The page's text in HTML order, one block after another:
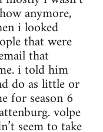
anymore,
i looked
that were
that
i told him
do as little or
for season 6
volpe
seem to take